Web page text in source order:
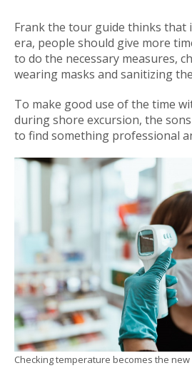
Frank the tour guide thinks that
era, people should give more
to do the necessary measures,
wearing masks and sanitizing
To make good use of the time
during shore excursion, the
to find something professional
Checking temperature becomes the